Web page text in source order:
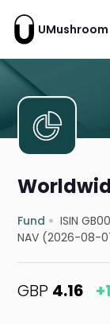
UMushroom
Fund ISIN
NAV (2026-08-
GBP 4.16